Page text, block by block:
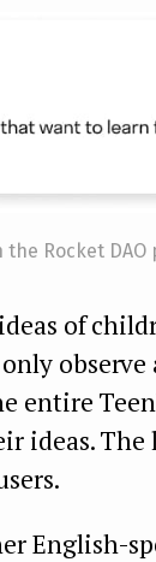
Rocket DAO
of
observe
entire
ideas. The
English-